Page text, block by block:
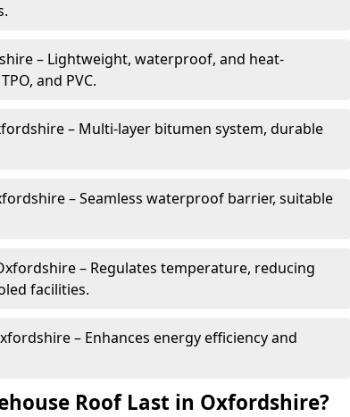
– Lightweight, waterproof, and heat-
and PVC.
– Multi-layer bitumen system, durable
– Seamless waterproof barrier, suitable
– Regulates temperature, reducing
facilities.
– Enhances energy efficiency and
Roof Last in Oxfordshire?